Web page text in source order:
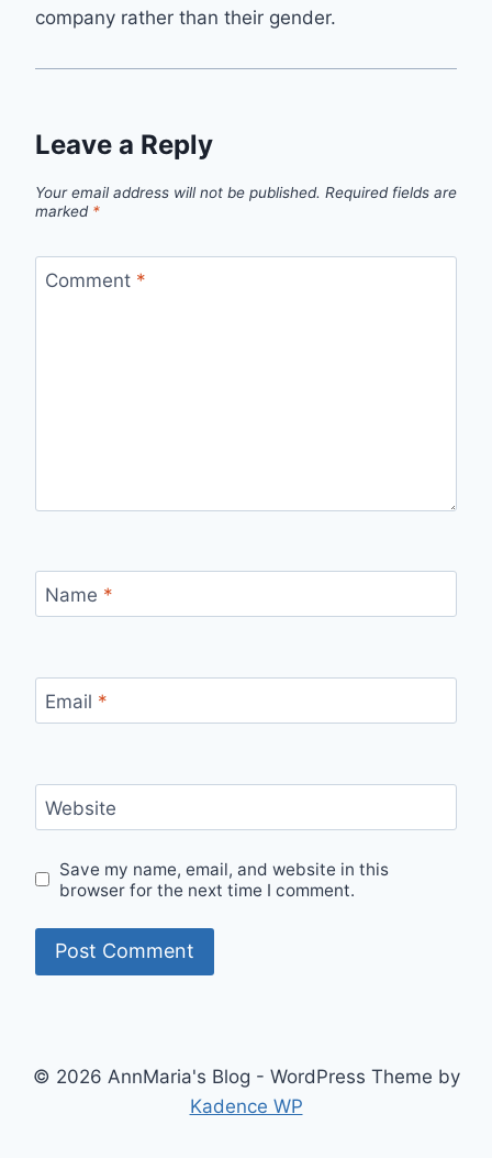
company rather than their gender.
Leave a Reply
Your email address will not be published. Required fields are
marked *
Comment *
Name *
Email *
Website
Save my name, email, and website in this
browser for the next time I comment.
© 2026 AnnMaria's Blog - WordPress Theme by
Kadence WP